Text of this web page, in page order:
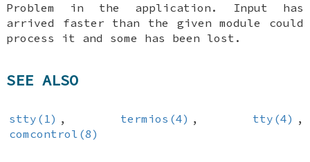
Problem in the application. Input has
arrived faster than the given module could
process it and some has been lost.
SEE ALSO
stty(1) , termios(4) , tty(4) ,
comcontrol(8)